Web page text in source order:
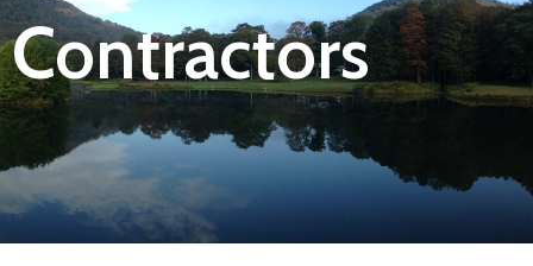
&
Travel
Join
Now
Contractors